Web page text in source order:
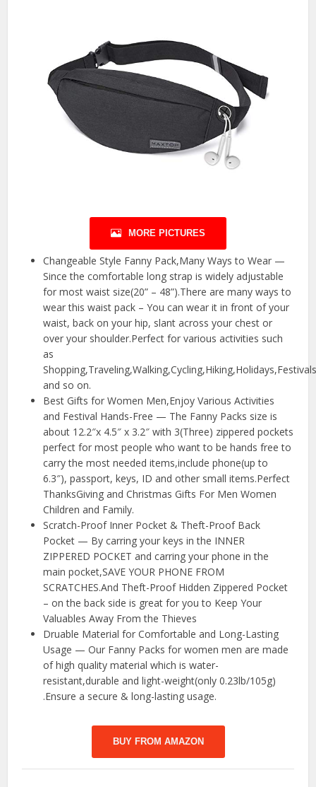
MORE PICTURES
Changeable Style Fanny Pack,Many Ways to Wear —
Since the comfortable long strap is widely adjustable
for most waist size(20” – 48”).There are many ways to
wear this waist pack – You can wear it in front of your
waist, back on your hip, slant across your chest or
over your shoulder.Perfect for various activities such
as
and so on.
Best Gifts for Women Men,Enjoy Various Activities
and Festival Hands-Free — The Fanny Packs size is
about 12.2″x 4.5″ x 3.2″ with 3(Three) zippered pockets
perfect for most people who want to be hands free to
carry the most needed items,include phone(up to
6.3″), passport, keys, ID and other small items.Perfect
ThanksGiving and Christmas Gifts For Men Women
Children and Family.
Scratch-Proof Inner Pocket & Theft-Proof Back
Pocket — By carring your keys in the INNER
ZIPPERED POCKET and carring your phone in the
main pocket,SAVE YOUR PHONE FROM
SCRATCHES.And Theft-Proof Hidden Zippered Pocket
– on the back side is great for you to Keep Your
Valuables Away From the Thieves
Druable Material for Comfortable and Long-Lasting
Usage — Our Fanny Packs for women men are made
of high quality material which is water-
resistant,durable and light-weight(only 0.23lb/105g)
.Ensure a secure & long-lasting usage.
BUY FROM AMAZON